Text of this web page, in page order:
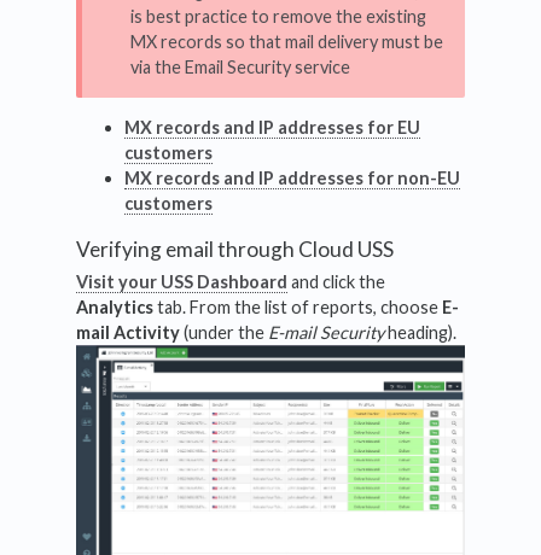
is best practice to remove the existing
MX records so that mail delivery must be
via the Email Security service
MX records and IP addresses for EU
customers
MX records and IP addresses for non-EU
customers
Verifying email through Cloud USS
Visit your USS Dashboard and click the
Analyticstab. From the list of reports, choose E-
mail Activity(under the E-mail Securityheading).